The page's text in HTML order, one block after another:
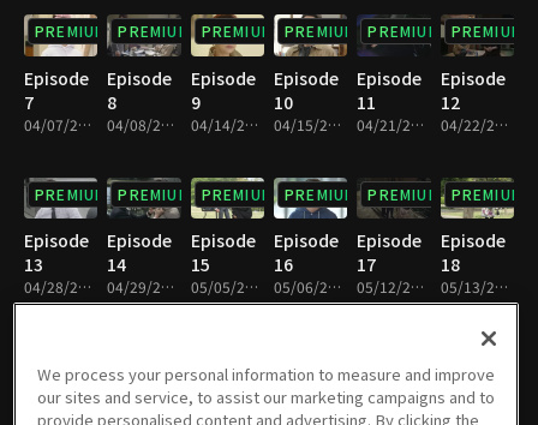
PREMIUM
Episode
7
04/07/2018 • 1h 9m
PREMIUM
Episode
8
04/08/2018 • 1h 9m
PREMIUM
Episode
9
04/14/2018 • 1h 8m
PREMIUM
Episode
10
04/15/2018 • 1h 9m
PREMIUM
Episode
11
04/21/2018 • 1h 8m
PREMIUM
Episode
12
04/22/2018 • 1h 8m
PREMIUM
Episode
13
04/28/2018 • 1h 9m
PREMIUM
Episode
14
04/29/2018 • 1h 9m
PREMIUM
Episode
15
05/05/2018 • 1h 9m
PREMIUM
Episode
16
05/06/2018 • 1h 9m
PREMIUM
Episode
17
05/12/2018 • 1h 9m
PREMIUM
Episode
18
05/13/2018 • 1h 9m
Episode
Episode
Episode
Episode
Episode
Episode
We process your personal information to measure and improve
our sites and service, to assist our marketing campaigns and to
provide personalised content and advertising. By clicking the